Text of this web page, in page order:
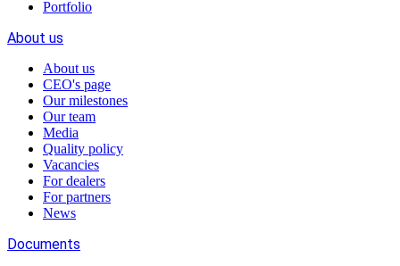
Portfolio
About us
About us
CEO's page
Our milestones
Our team
Media
Quality policy
Vacancies
For dealers
For partners
News
Documents